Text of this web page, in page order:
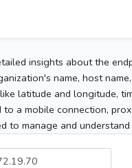
insights about the
name, host
latitude and longitude,
a mobile connection,
to manage and